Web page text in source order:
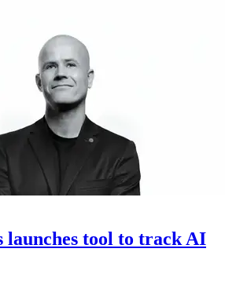
launches tool to track AI